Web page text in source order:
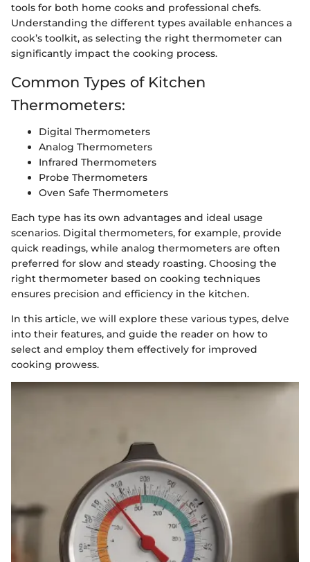
tools for both home cooks and professional chefs.
Understanding the different types available enhances a
cook’s toolkit, as selecting the right thermometer can
significantly impact the cooking process.
Common Types of Kitchen
Thermometers:
Digital Thermometers
Analog Thermometers
Infrared Thermometers
Probe Thermometers
Oven Safe Thermometers
Each type has its own advantages and ideal usage
scenarios. Digital thermometers, for example, provide
quick readings, while analog thermometers are often
preferred for slow and steady roasting. Choosing the
right thermometer based on cooking techniques
ensures precision and efficiency in the kitchen.
In this article, we will explore these various types, delve
into their features, and guide the reader on how to
select and employ them effectively for improved
cooking prowess.